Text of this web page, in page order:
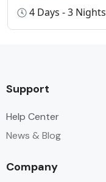
4 Days - 3 Nights
Support
Help Center
News & Blog
Company